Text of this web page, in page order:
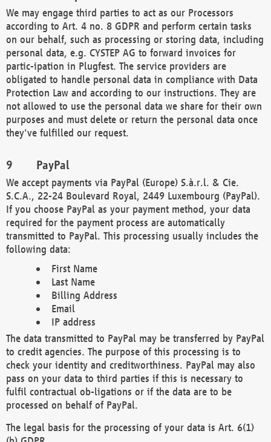
We may engage third parties to act as our Processors
according to Art. 4 no. 8 GDPR and perform certain tasks
on our behalf, such as processing or storing data, including
personal data, e.g. CYSTEP AG to forward invoices for
partic-ipation in Plugfest. The service providers are
obligated to handle personal data in compliance with Data
Protection Law and according to our instructions. They are
not allowed to use the personal data we share for their own
purposes and must delete or return the personal data once
they've fulfilled our request.
PayPal
We accept payments via PayPal (Europe) S.à.r.l. & Cie.
S.C.A., 22-24 Boulevard Royal, 2449 Luxembourg (PayPal).
If you choose PayPal as your payment method, your data
required for the payment process are automatically
transmitted to PayPal. This processing usually includes the
following data:
First Name
Last Name
Billing Address
Email
IP address
The data transmitted to PayPal may be transferred by PayPal
to credit agencies. The purpose of this processing is to
check your identity and creditworthiness. PayPal may also
pass on your data to third parties if this is necessary to
fulfil contractual ob-ligations or if the data are to be
processed on behalf of PayPal.
The legal basis for the processing of your data is Art. 6(1)